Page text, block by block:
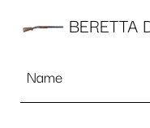
BERETTA